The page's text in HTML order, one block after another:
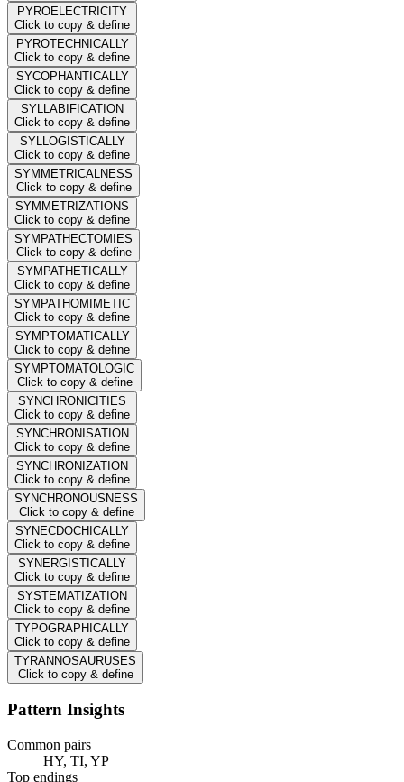
PYROELECTRICITY
Click to copy & define
PYROTECHNICALLY
Click to copy & define
SYCOPHANTICALLY
Click to copy & define
SYLLABIFICATION
Click to copy & define
SYLLOGISTICALLY
Click to copy & define
SYMMETRICALNESS
Click to copy & define
SYMMETRIZATIONS
Click to copy & define
SYMPATHECTOMIES
Click to copy & define
SYMPATHETICALLY
Click to copy & define
SYMPATHOMIMETIC
Click to copy & define
SYMPTOMATICALLY
Click to copy & define
SYMPTOMATOLOGIC
Click to copy & define
SYNCHRONICITIES
Click to copy & define
SYNCHRONISATION
Click to copy & define
SYNCHRONIZATION
Click to copy & define
SYNCHRONOUSNESS
Click to copy & define
SYNECDOCHICALLY
Click to copy & define
SYNERGISTICALLY
Click to copy & define
SYSTEMATIZATION
Click to copy & define
TYPOGRAPHICALLY
Click to copy & define
TYRANNOSAURUSES
Click to copy & define
Pattern Insights
Common pairs
HY, TI, YP
Top endings